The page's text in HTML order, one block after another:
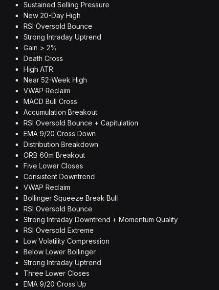
Sustained Selling Pressure
New 20-Day High
RSI Oversold Bounce
Strong Intraday Uptrend
Gain > 2%
Death Cross
High ATR
Near 52-Week High
VWAP Reclaim
MACD Bull Cross
Accumulation Breakout
RSI Oversold Bounce + Capitulation
EMA 9/20 Cross Down
Distribution Breakdown
ORB 60m Breakout
Five Lower Closes
Consistent Downtrend
VWAP Reclaim
Bollinger Squeeze Break Bull
RSI Oversold Bounce
Strong Intraday Downtrend + Momentum Quality
RSI Oversold Extreme
Low Volatility Compression
Below Lower Bollinger
Strong Intraday Uptrend
Three Lower Closes
EMA 9/20 Cross Up